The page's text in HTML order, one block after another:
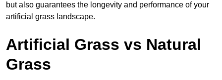
but also guarantees the longevity and performance of your
artificial grass landscape.
Artificial Grass vs Natural
Grass